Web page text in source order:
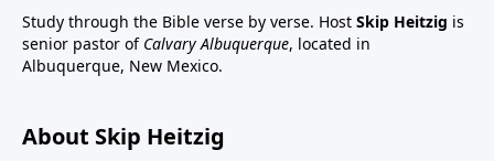
Study through the Bible verse by verse. Host Skip Heitzig is
senior pastor of Calvary Albuquerque, located in
Albuquerque, New Mexico.
About Skip Heitzig